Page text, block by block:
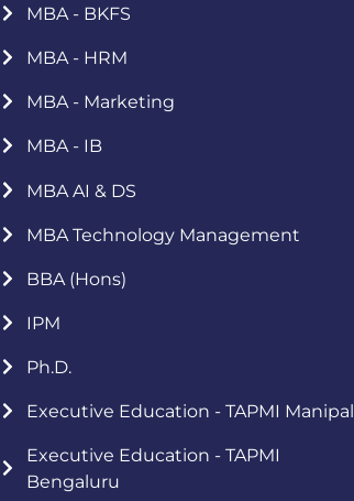
MBA - BKFS
MBA - HRM
MBA - Marketing
MBA - IB
MBA AI & DS
MBA Technology Management
BBA (Hons)
IPM
Ph.D.
Executive Education - TAPMI Manipal
Executive Education - TAPMI
Bengaluru